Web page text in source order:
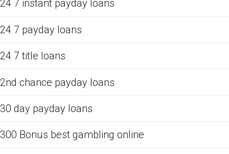
24 7 instant payday loans
24 7 payday loans
24 7 title loans
2nd chance payday loans
30 day payday loans
300 Bonus best gambling online